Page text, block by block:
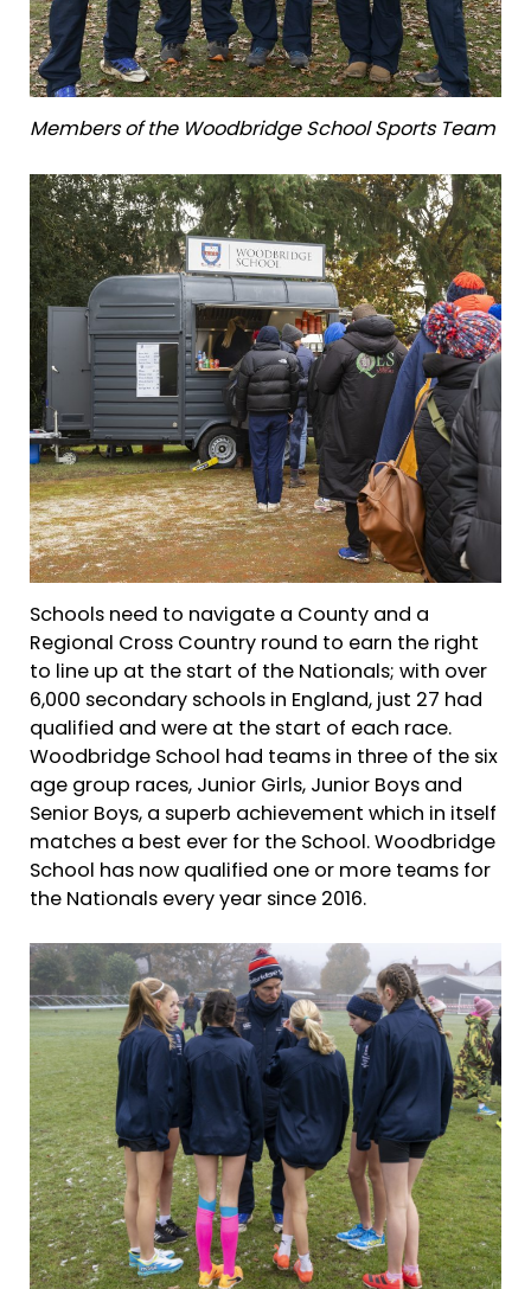
Members of the Woodbridge School Sports Team
Schools need to navigate a County and a
Regional Cross Country round to earn the right
to line up at the start of the Nationals; with over
6,000 secondary schools in England, just 27 had
qualified and were at the start of each race.
Woodbridge School had teams in three of the six
age group races, Junior Girls, Junior Boys and
Senior Boys, a superb achievement which in itself
matches a best ever for the School. Woodbridge
School has now qualified one or more teams for
the Nationals every year since 2016.